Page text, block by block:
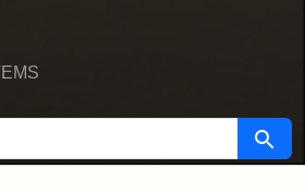
Search